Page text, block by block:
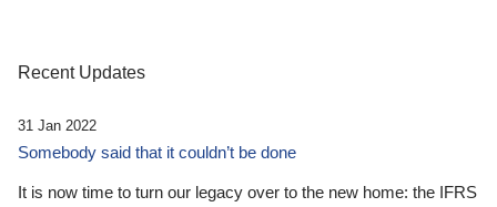
Recent Updates
31 Jan 2022
Somebody said that it couldn’t be done
It is now time to turn our legacy over to the new home: the IFRS